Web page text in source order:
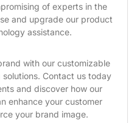
of experts in the
and upgrade our product
assistance.
with our customizable
Contact us today
and discover how our
enhance your customer
your brand image.